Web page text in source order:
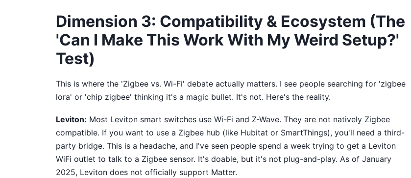
Dimension 3: Compatibility & Ecosystem (The
'Can I Make This Work With My Weird Setup?'
Test)
This is where the 'Zigbee vs. Wi-Fi' debate actually matters. I see people searching for 'zigbee
lora' or 'chip zigbee' thinking it's a magic bullet. It's not. Here's the reality.
Leviton: Most Leviton smart switches use Wi-Fi and Z-Wave. They are not natively Zigbee
compatible. If you want to use a Zigbee hub (like Hubitat or SmartThings), you'll need a third-
party bridge. This is a headache, and I've seen people spend a week trying to get a Leviton
WiFi outlet to talk to a Zigbee sensor. It's doable, but it's not plug-and-play. As of January
2025, Leviton does not officially support Matter.